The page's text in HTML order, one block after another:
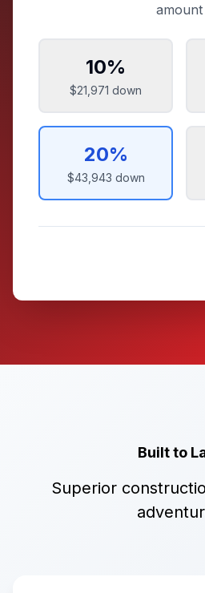
amount
10%
$21,971 down
20%
$43,943 down
Built to
Superior